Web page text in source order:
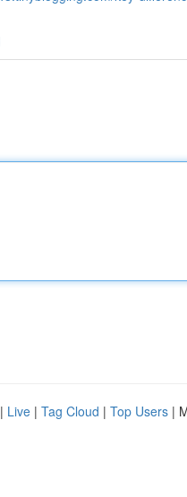
| Live | Tag Cloud | Top Users |